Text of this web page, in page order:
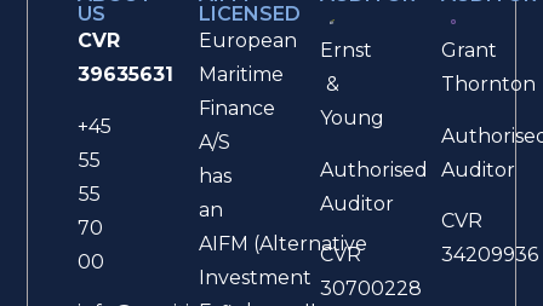
US
CVR
39635631
+45
55
55
70
00
LICENSED
European
Maritime
Finance
A/S
has
an
AIFM (Alternative
Investment
Ernst
&
Young
Authorised
Auditor
CVR
30700228
Grant
Thornton
Auditor
CVR
34209936